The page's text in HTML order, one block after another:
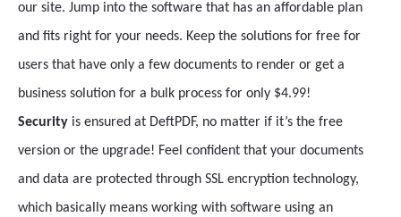
our site. Jump into the software that has an affordable plan
and fits right for your needs. Keep the solutions for free for
users that have only a few documents to render or get a
business solution for a bulk process for only $4.99!
Security is ensured at DeftPDF, no matter if it’s the free
version or the upgrade! Feel confident that your documents
and data are protected through SSL encryption technology,
which basically means working with software using an